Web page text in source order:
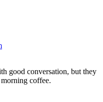
good conversation, but they
coffee.